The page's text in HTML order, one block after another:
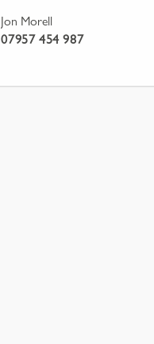
Jon Morell
07957 454 987